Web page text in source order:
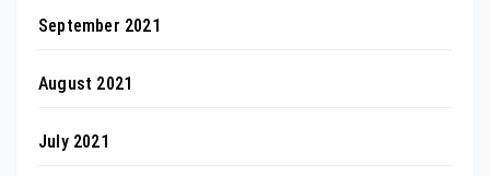
September 2021
August 2021
July 2021